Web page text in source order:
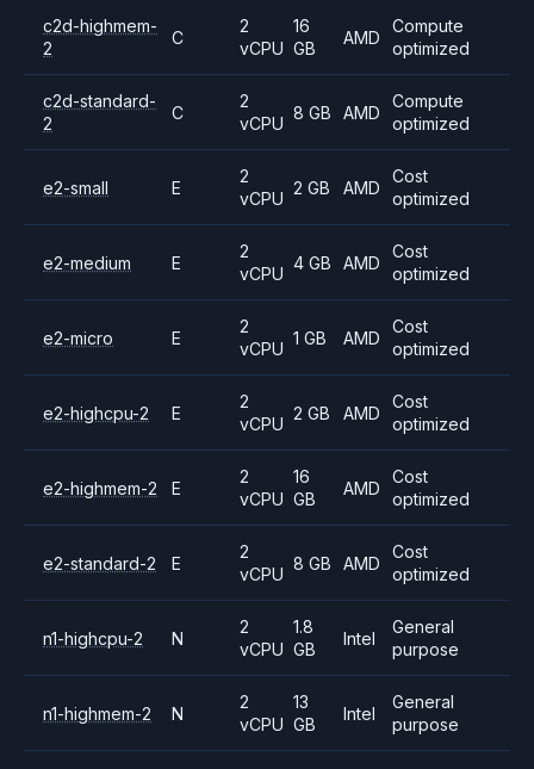
c2d-highmem-
2
C
2
vCPU
16
GB
AMD
Compute
optimized
c2d-standard-
2
C
2
vCPU
8 GB AMD
Compute
optimized
e2-small E
2
vCPU
2 GB AMD
Cost
optimized
e2-medium E
2
vCPU
4 GB AMD
Cost
optimized
e2-micro E
2
vCPU
1 GB AMD
Cost
optimized
e2-highcpu-2 E
2
vCPU
2 GB AMD
Cost
optimized
e2-highmem-2 E
2
vCPU
16
GB
AMD
Cost
optimized
e2-standard-2 E
2
vCPU
8 GB AMD
Cost
optimized
n1-highcpu-2 N
2
vCPU
1.8
GB
Intel
General
purpose
n1-highmem-2 N
2
vCPU
13
GB
Intel
General
purpose